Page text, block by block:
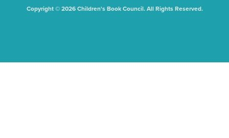
Copyright © 2026 Children's Book Council. All Rights Reserved.